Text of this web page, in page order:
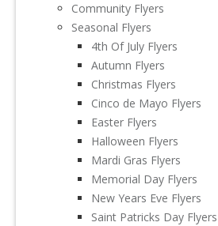
Community Flyers
Seasonal Flyers
4th Of July Flyers
Autumn Flyers
Christmas Flyers
Cinco de Mayo Flyers
Easter Flyers
Halloween Flyers
Mardi Gras Flyers
Memorial Day Flyers
New Years Eve Flyers
Saint Patricks Day Flyers